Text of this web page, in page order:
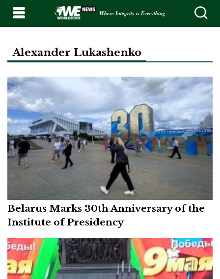
Where Integrity is Everything
Alexander Lukashenko
Belarus Marks 30th Anniversary of the
Institute of Presidency